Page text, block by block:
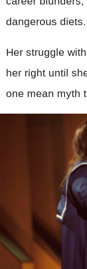
dangerous diets.
Her struggle
her right until
one mean myth